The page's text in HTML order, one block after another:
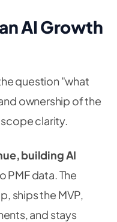
AI Growth
question "what
ownership of the
clarity.
building AI
PMF data. The
ships the MVP,
and stays